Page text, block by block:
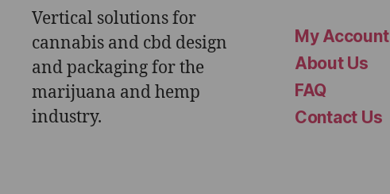
Vertical solutions for
cannabis and cbd design
and packaging for the
marijuana and hemp
industry.
My Account
About Us
FAQ
Contact Us